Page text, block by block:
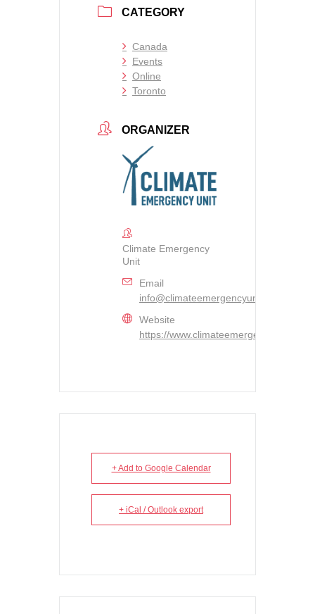
CATEGORY
Canada
Events
Online
Toronto
ORGANIZER
Climate Emergency
Unit
Email
info@climateemergencyunit.ca
Website
https://www.climateemergencyunit.ca/
+ Add to Google Calendar
+ iCal / Outlook export